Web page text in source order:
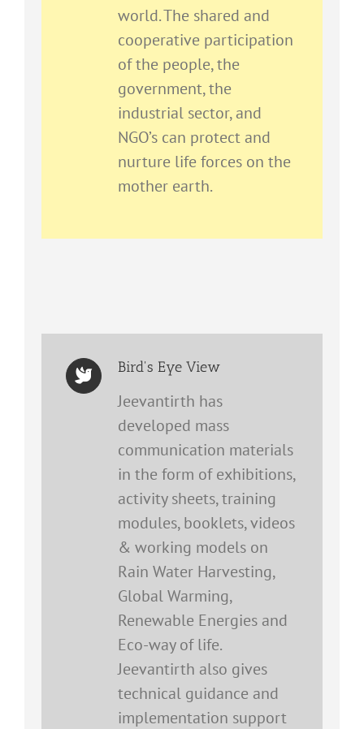
world. The shared and
cooperative participation
of the people, the
government, the
industrial sector, and
NGO’s can protect and
nurture life forces on the
mother earth.
Bird's Eye View
Jeevantirth has
developed mass
communication materials
in the form of exhibitions,
activity sheets, training
modules, booklets, videos
& working models on
Rain Water Harvesting,
Global Warming,
Renewable Energies and
Eco-way of life.
Jeevantirth also gives
technical guidance and
implementation support